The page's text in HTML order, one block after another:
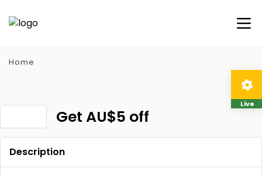
Home
Get AU$5 off
Description
Live